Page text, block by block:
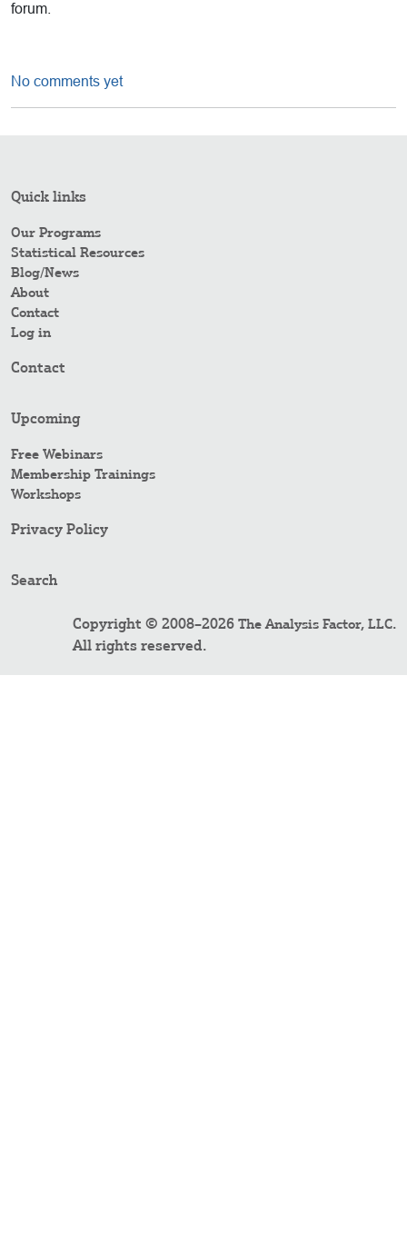
forum.
No comments yet
Quick links
Our Programs
Statistical Resources
Blog/News
About
Contact
Log in
Contact
Upcoming
Free Webinars
Membership Trainings
Workshops
Privacy Policy
Search
Copyright © 2008–2026 The Analysis Factor, LLC.
All rights reserved.